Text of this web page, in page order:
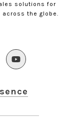
solutions for
the globe.